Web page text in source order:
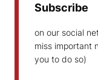
Subscribe
on our social
miss important
you to do so)